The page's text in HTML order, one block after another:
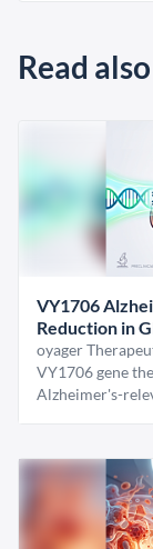
Read also
VY1706
Reduction in
oyager
VY1706 gene
Alzheimer's-